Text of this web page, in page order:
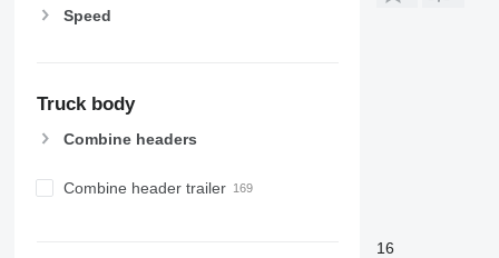
Speed
Truck body
Combine headers
Combine header trailer
16